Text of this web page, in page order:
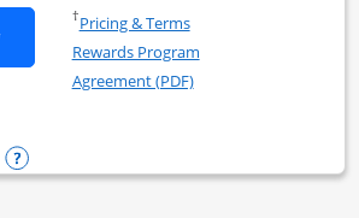
Southwest Rapid Rewards
Southwest Rapid
†Pricing & TermsOpens in a new window
Rewards Program
Agreement (PDF)Opens in a new
Rapid Rewards Performance
Opens compare popup dialog